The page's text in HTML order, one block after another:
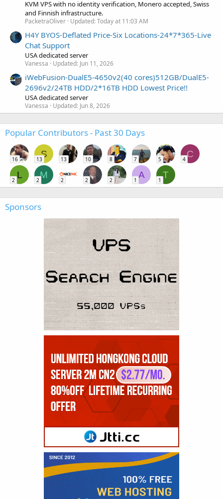
KVM VPS with no identity verification, Monero accepted, Swiss
and Finnish infrastructure.
PacketraOliver Updated:Today at 11:03 AM
H4Y BYOS-Deflated Price-Six Locations-24*7*365-Live
Chat Support
USA dedicated server
Vanessa Updated: Jun 11, 2026
iWebFusion-DualE5-4650v2(40 cores)512GB/DualE5-
2696v2/24TB HDD/2*16TB HDD Lowest Price!!
USA dedicated server
Vanessa Updated: Jun 8, 2026
Popular Contributors - Past 30 Days
16
S
13 13 10 8 7 5
C
4
L
2
M
2 2 2 2
A
1
T
1
Sponsors